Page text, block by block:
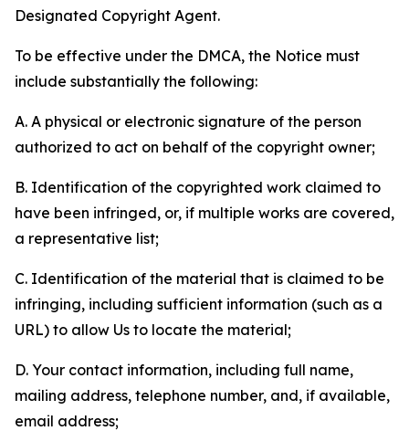
Designated Copyright Agent.
To be effective under the DMCA, the Notice must
include substantially the following:
A. A physical or electronic signature of the person
authorized to act on behalf of the copyright owner;
B. Identification of the copyrighted work claimed to
have been infringed, or, if multiple works are covered,
a representative list;
C. Identification of the material that is claimed to be
infringing, including sufficient information (such as a
URL) to allow Us to locate the material;
D. Your contact information, including full name,
mailing address, telephone number, and, if available,
email address;